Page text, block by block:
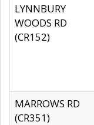
LYNNBURY
WOODS RD
(CR152)
MARROWS RD
(CR351)